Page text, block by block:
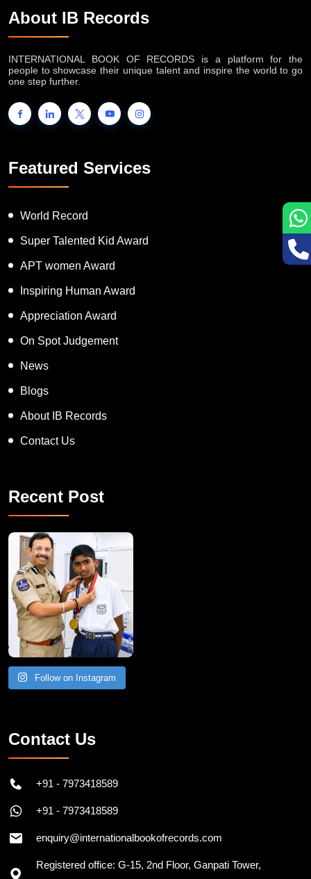
About IB Records
INTERNATIONAL BOOK OF RECORDS is a platform for the
people to showcase their unique talent and inspire the world to go
one step further.
Featured Services
World Record
Super Talented Kid Award
APT women Award
Inspiring Human Award
Appreciation Award
On Spot Judgement
News
Blogs
About IB Records
Contact Us
Recent Post
Follow on Instagram
Contact Us
+91 - 7973418589
+91 - 7973418589
enquiry@internationalbookofrecords.com
Registered office: G-15, 2nd Floor, Ganpati Tower,